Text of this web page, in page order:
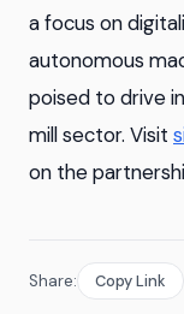
a focus on
autonomous
poised to drive
mill sector. Visit
on the
Share: Copy Link